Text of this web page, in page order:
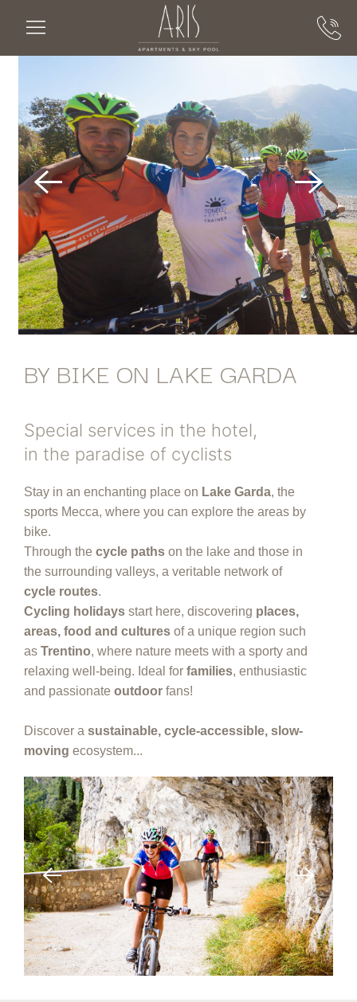
BY BIKE ON LAKE GARDA
Special services in the hotel,
in the paradise of cyclists
Stay in an enchanting place on Lake Garda, the
sports Mecca, where you can explore the areas by
bike.
Through the cycle paths on the lake and those in
the surrounding valleys, a veritable network of
cycle routes.
Cycling holidays start here, discovering places,
areas, food and cultures of a unique region such
as Trentino, where nature meets with a sporty and
relaxing well-being. Ideal for families, enthusiastic
and passionate outdoor fans!
Discover a sustainable, cycle-accessible, slow-
moving ecosystem...